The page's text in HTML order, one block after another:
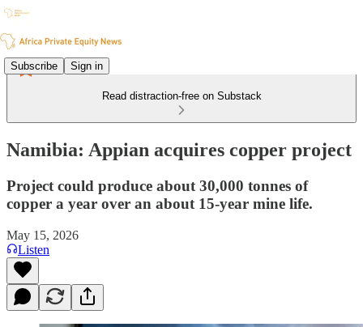
Subscribe Sign in
Read distraction-free on Substack
Namibia: Appian acquires copper project
Project could produce about 30,000 tonnes of
copper a year over an about 15-year mine life.
May 15, 2026
Listen